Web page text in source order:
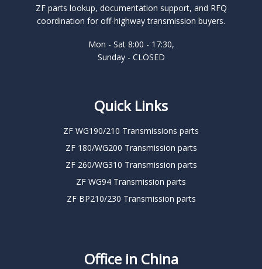
ZF parts lookup, documentation support, and RFQ
coordination for off-highway transmission buyers.
Mon - Sat 8:00 - 17:30,
Sunday - CLOSED
Quick Links
ZF WG190/210 Transmissions parts
ZF 180/WG200 Transmission parts
ZF 260/WG310 Transmission parts
ZF WG94 Transmission parts
ZF BP210/230 Transmission parts
Office in China